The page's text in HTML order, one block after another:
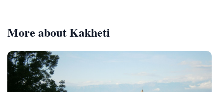
More about Kakheti